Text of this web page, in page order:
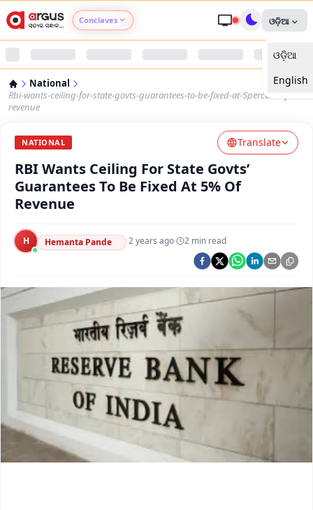
Conclaves
Argus Nari Shakti
Argus Health Connect
Argus Chalo Dekhein Apna Desh
ଓଡ଼ିଆ
ଓଡ଼ିଆ
English
National
Rbi-wants-ceiling-for-state-govts-guarantees-to-be-fixed-at-5percent-of-
revenue
NATIONAL Translate
RBI Wants Ceiling For State Govts’
Guarantees To Be Fixed At 5% Of
Revenue
H Hemanta Pande ·2 years ago· 2 min read